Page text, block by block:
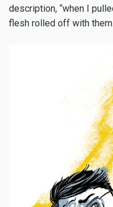
description, “when I
flesh rolled off with